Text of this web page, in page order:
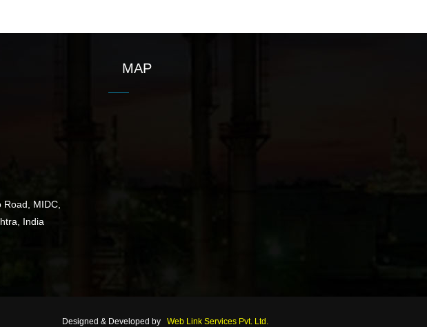
Road, MIDC,
India
MAP
Designed & Developed by Web Link Services Pvt. Ltd.